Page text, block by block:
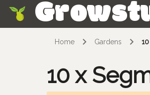
Home Gardens
10 x